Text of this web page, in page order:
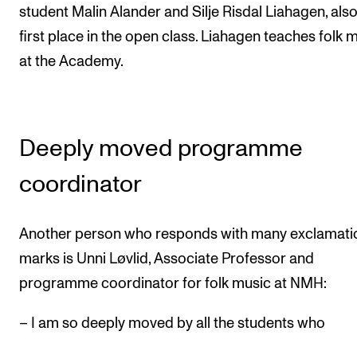
student Malin Alander and Silje Risdal Liahagen,
first place in the open class. Liahagen teaches folk
at the Academy.
Deeply moved programme
coordinator
Another person who responds with many
marks is Unni Løvlid, Associate Professor and
programme coordinator for folk music at NMH:
– I am so deeply moved by all the students who